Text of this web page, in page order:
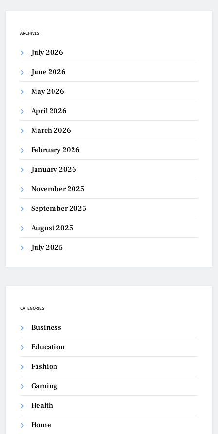
ARCHIVES
July 2026
June 2026
May 2026
April 2026
March 2026
February 2026
January 2026
November 2025
September 2025
August 2025
July 2025
CATEGORIES
Business
Education
Fashion
Gaming
Health
Home